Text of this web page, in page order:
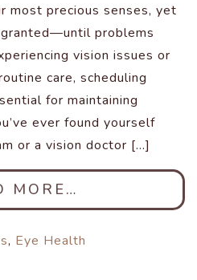
most precious senses, yet
problems
vision issues or
care, scheduling
for maintaining
ever found yourself
or a vision doctor […]
MORE…
, Eye Health